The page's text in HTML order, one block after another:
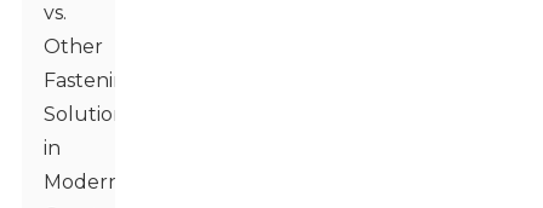
vs.
Other
Fastening
Solutions
in
Modern